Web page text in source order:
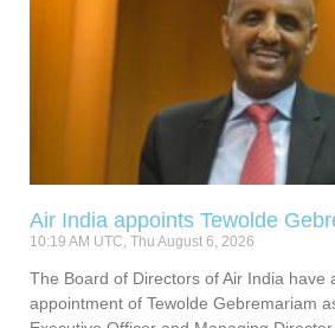
Air India appoints Tewolde
10:19 AM UTC, Thu August 6, 2026
The Board of Directors of Air India have
appointment of Tewolde Gebremariam